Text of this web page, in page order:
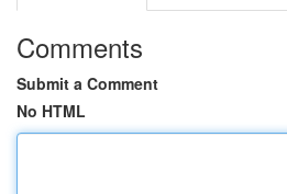
Comments
Submit a Comment
No HTML